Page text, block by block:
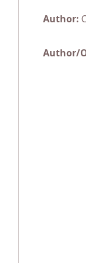
Author:
Author/